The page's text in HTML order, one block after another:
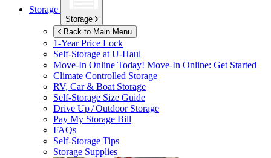
Storage
Storage
Back to Main Menu
1-Year Price Lock
Self-Storage atU-Haul
Move-In Online Today! Move-In Online: Get Started
Climate Controlled Storage
RV, Car & Boat Storage
Self-Storage Size Guide
Drive Up / Outdoor Storage
Pay My Storage Bill
FAQs
Self-Storage Tips
Storage Supplies